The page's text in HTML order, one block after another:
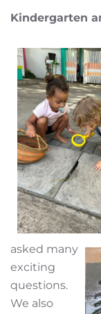
Kindergarten
asked many
exciting
questions.
We also